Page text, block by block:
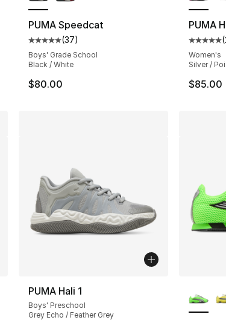
PUMA Speedcat
Average customer rating - [5 out of 5
(37)
Boys' Grade School
Black / White
$80.00
PUMA
(
Women's
Silver /
$85.00
PUMA Hali 1
Boys' Preschool
Grey Echo / Feather Grey